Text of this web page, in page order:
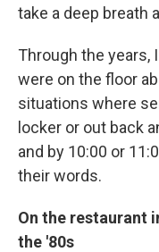
take a deep breath
Through the years,
were on the floor
situations where
locker or out back
and by 10:00 or
their words.
On the restaurant
the '80s